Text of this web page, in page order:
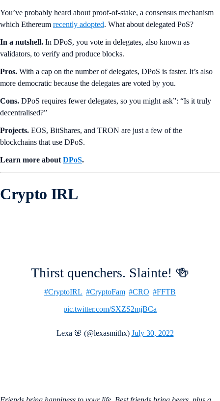
You’ve probably heard about proof-of-stake, a consensus mechanism
which Ethereum recently adopted. What about delegated PoS?
In a nutshell. In DPoS, you vote in delegates, also known as
validators, to verify and produce blocks.
Pros. With a cap on the number of delegates, DPoS is faster. It’s also
more democratic because the delegates are voted by you.
Cons. DPoS requires fewer delegates, so you might ask”: “Is it truly
decentralised?”
Projects. EOS, BitShares, and TRON are just a few of the
blockchains that use DPoS.
Learn more about DPoS.
Crypto IRL
Thirst quenchers. Slainte! 🍻
#CryptoIRL #CryptoFam #CRO #FFTB
pic.twitter.com/SXZS2mjBCa
— Lexa 🌸 (@lexasmithx) July 30, 2022